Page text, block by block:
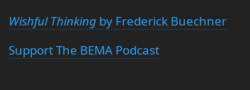
Wishful Thinking by Frederick Buechner
Support The BEMA Podcast